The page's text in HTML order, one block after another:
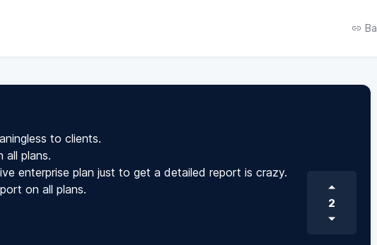
to clients.
all plans.
enterprise plan just to get a detailed report is crazy.
on all plans.
2